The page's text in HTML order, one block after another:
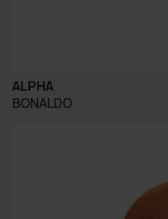
ALPHA
BONALDO